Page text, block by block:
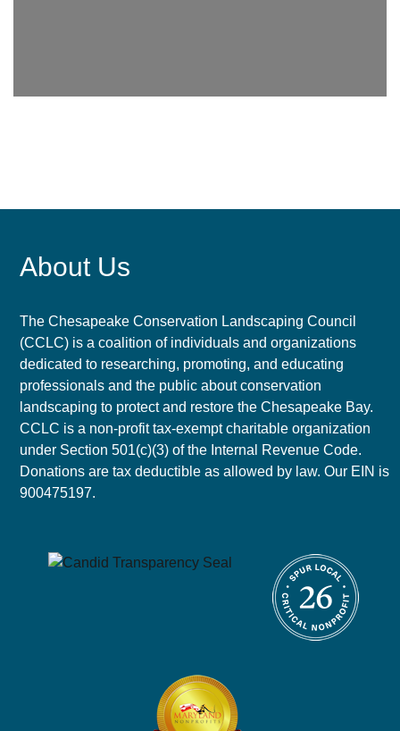
About Us
The Chesapeake Conservation Landscaping Council
(CCLC) is a coalition of individuals and organizations
dedicated to researching, promoting, and educating
professionals and the public about conservation
landscaping to protect and restore the Chesapeake Bay.
CCLC is a non-profit tax-exempt charitable organization
under Section 501(c)(3) of the Internal Revenue Code.
Donations are tax deductible as allowed by law. Our EIN is
900475197.